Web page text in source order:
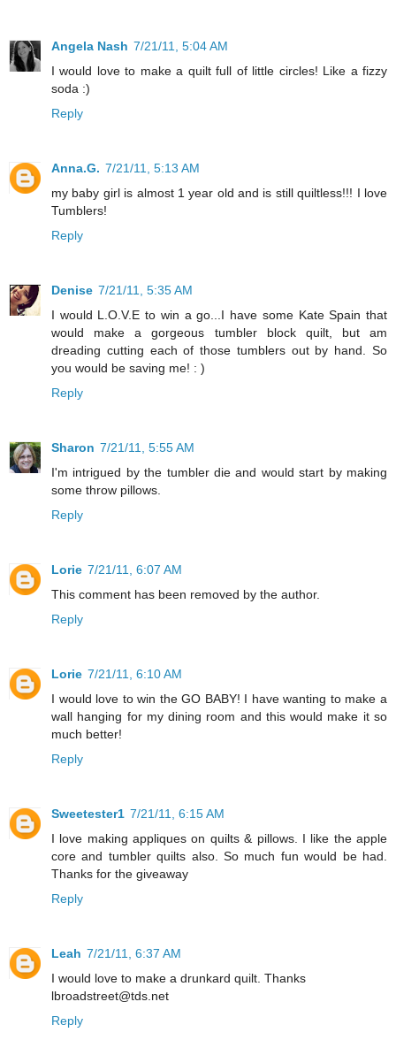
Angela Nash 7/21/11, 5:04 AM
I would love to make a quilt full of little circles! Like a fizzy
soda :)
Reply
Anna.G. 7/21/11, 5:13 AM
my baby girl is almost 1 year old and is still quiltless!!! I love
Tumblers!
Reply
Denise 7/21/11, 5:35 AM
I would L.O.V.E to win a go...I have some Kate Spain that
would make a gorgeous tumbler block quilt, but am
dreading cutting each of those tumblers out by hand. So
you would be saving me! : )
Reply
Sharon 7/21/11, 5:55 AM
I'm intrigued by the tumbler die and would start by making
some throw pillows.
Reply
Lorie 7/21/11, 6:07 AM
This comment has been removed by the author.
Reply
Lorie 7/21/11, 6:10 AM
I would love to win the GO BABY! I have wanting to make a
wall hanging for my dining room and this would make it so
much better!
Reply
Sweetester1 7/21/11, 6:15 AM
I love making appliques on quilts & pillows. I like the apple
core and tumbler quilts also. So much fun would be had.
Thanks for the giveaway
Reply
Leah 7/21/11, 6:37 AM
I would love to make a drunkard quilt. Thanks
lbroadstreet@tds.net
Reply